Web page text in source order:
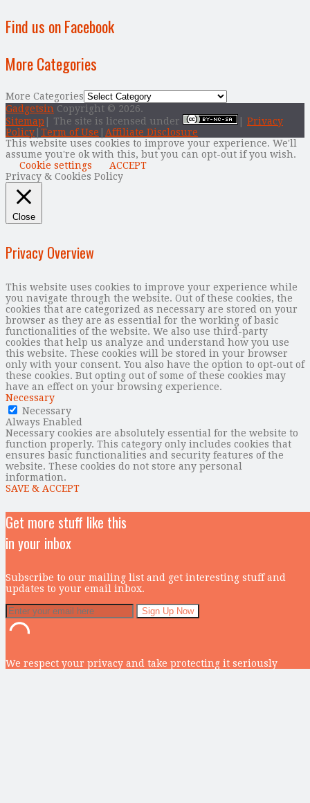
Find us on Facebook
More Categories
More Categories
Gadgetsin Copyright © 2026.
Sitemap | The site is licensed under
Privacy
Policy Term of Use
Affiliate Disclosure
This website uses cookies to improve your experience. We'll
assume you're ok with this, but you can opt-out if you wish.
Cookie settings
ACCEPT
Privacy & Cookies Policy
Close
Privacy Overview
This website uses cookies to improve your experience while
you navigate through the website. Out of these cookies, the
cookies that are categorized as necessary are stored on your
browser as they are as essential for the working of basic
functionalities of the website. We also use third-party
cookies that help us analyze and understand how you use
this website. These cookies will be stored in your browser
only with your consent. You also have the option to opt-out of
these cookies. But opting out of some of these cookies may
have an effect on your browsing experience.
Necessary
Necessary
Always Enabled
Necessary cookies are absolutely essential for the website to
function properly. This category only includes cookies that
ensures basic functionalities and security features of the
website. These cookies do not store any personal
information.
SAVE & ACCEPT
Get more stuff like this
in your inbox
Subscribe to our mailing list and get interesting stuff and
updates to your email inbox.
We respect your privacy and take protecting it seriously